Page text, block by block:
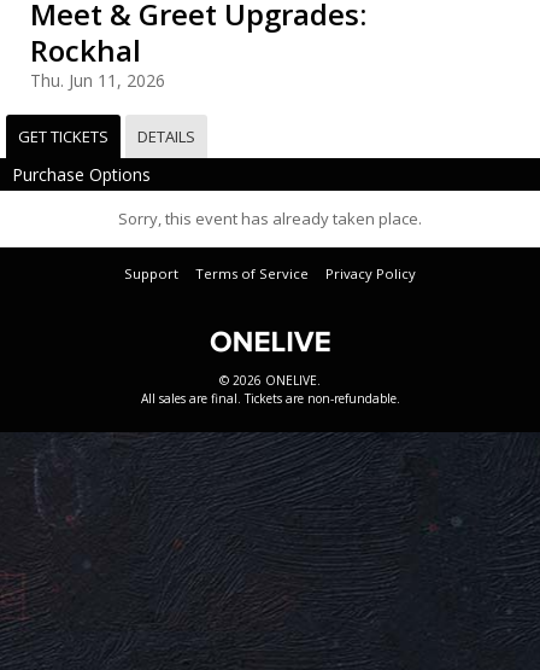
Meet & Greet Upgrades:
Rockhal
Thu. Jun 11, 2026
GET TICKETS DETAILS
Purchase Options
Sorry, this event has already taken place.
Support Terms of Service Privacy Policy
© 2026 ONELIVE.
All sales are final. Tickets are non-refundable.